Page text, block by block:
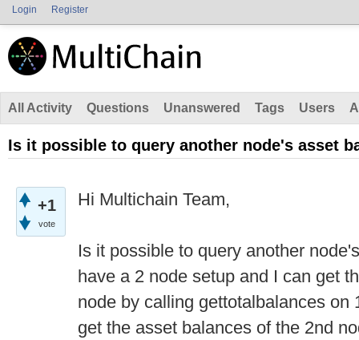
Login Register
All Activity Questions Unanswered Tags Users
Is it possible to query another node's asset
+1
vote
Hi Multichain Team,
Is it possible to query another
have a 2 node setup and I can get
node by calling gettotalbalances on
get the asset balances of the 2nd